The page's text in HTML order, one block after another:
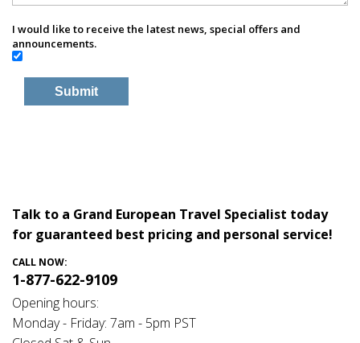
I would like to receive the latest news, special offers and
announcements.
Talk to a Grand European Travel Specialist today
for guaranteed best pricing and personal service!
CALL NOW:
1-877-622-9109
Opening hours:
Monday - Friday: 7am - 5pm PST